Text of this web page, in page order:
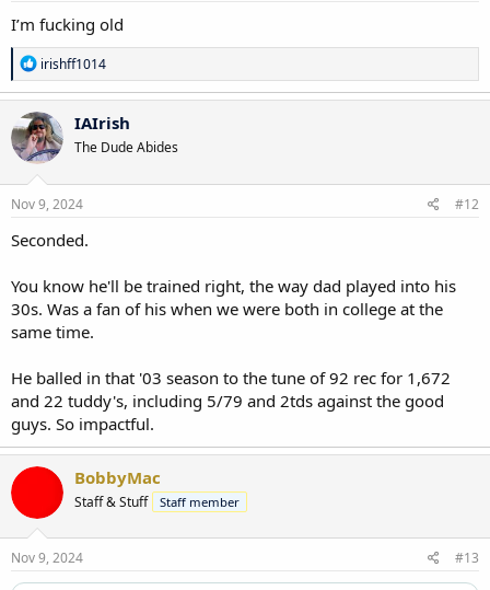
I’m fucking old
R
e
a
c
t
i
o
n
s
irishff1014
IAIrish
The Dude Abides
Nov 9, 2024 #12
Seconded.
You know he'll be trained right, the way dad played into his
30s. Was a fan of his when we were both in college at the
same time.
He balled in that '03 season to the tune of 92 rec for 1,672
and 22 tuddy's, including 5/79 and 2tds against the good
guys. So impactful.
BobbyMac
Staff & Stuff Staff member
Nov 9, 2024 #13